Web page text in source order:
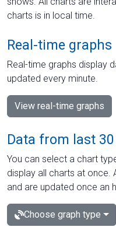
charts is in local time.
Real-time graphs
Real-time graphs display
updated every minute.
View real-time graphs
Data from last
You can select a chart
display all charts at once.
and are updated once an
Choose graph type